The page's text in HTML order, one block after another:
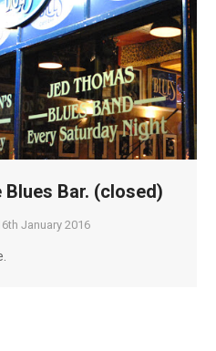
Bar. (closed)
January 2016